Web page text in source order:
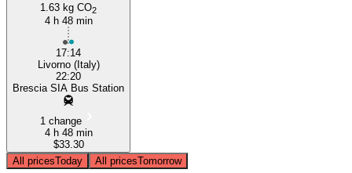
1.63 kg CO2
4 h 48 min
17:14
Livorno (Italy)
22:20
Brescia SIA Bus Station
1 change
4 h 48 min
$33.30
All pricesToday All pricesTomorrow